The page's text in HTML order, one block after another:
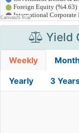
Yield
Weekly
Yearly 3